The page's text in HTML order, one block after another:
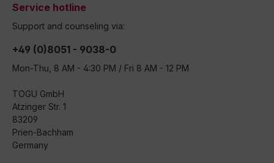
Service hotline
Support and counseling via:
+49 (0)8051 - 9038-0
Mon-Thu, 8 AM - 4:30 PM / Fri 8 AM - 12 PM
TOGU GmbH
Atzinger Str. 1
83209
Prien-Bachham
Germany